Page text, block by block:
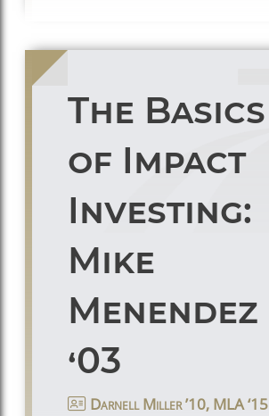
The Basics
of Impact
Investing:
Mike
Menendez
‘03
Darnell Miller ’10, MLA ‘15